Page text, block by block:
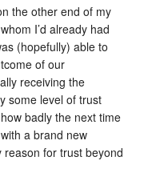
the other end of my
I’d already had
(hopefully) able to
of our
receiving the
some level of trust
badly the next time
a brand new
reason for trust beyond